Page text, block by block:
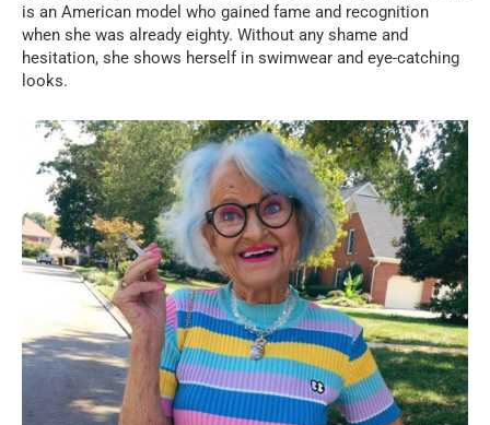
is an American model who gained fame and recognition
when she was already eighty. Without any shame and
hesitation, she shows herself in swimwear and eye-catching
looks.